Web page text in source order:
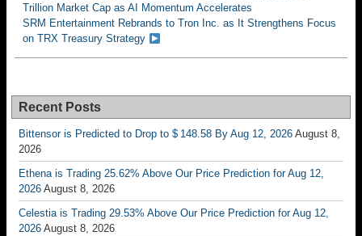
Trillion Market Cap as AI Momentum Accelerates
SRM Entertainment Rebrands to Tron Inc. as It Strengthens Focus
on TRX Treasury Strategy
Recent Posts
Bittensor is Predicted to Drop to $ 148.58 By Aug 12, 2026 August 8,
2026
Ethena is Trading 25.62% Above Our Price Prediction for Aug 12,
2026 August 8, 2026
Celestia is Trading 29.53% Above Our Price Prediction for Aug 12,
2026 August 8, 2026